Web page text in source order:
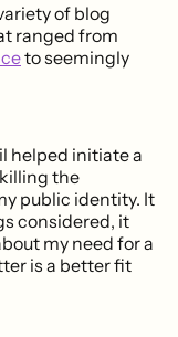
of blog
ranged from
to seemingly
helped initiate a
the
public identity. It
considered, it
my need for a
is a better fit